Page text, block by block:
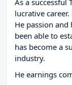
As a successful
lucrative
He passion and
been able to
has become a
industry.
He earnings